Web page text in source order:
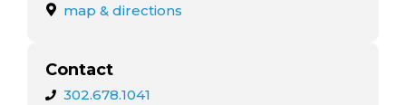
map & directions
Contact
302.678.1041